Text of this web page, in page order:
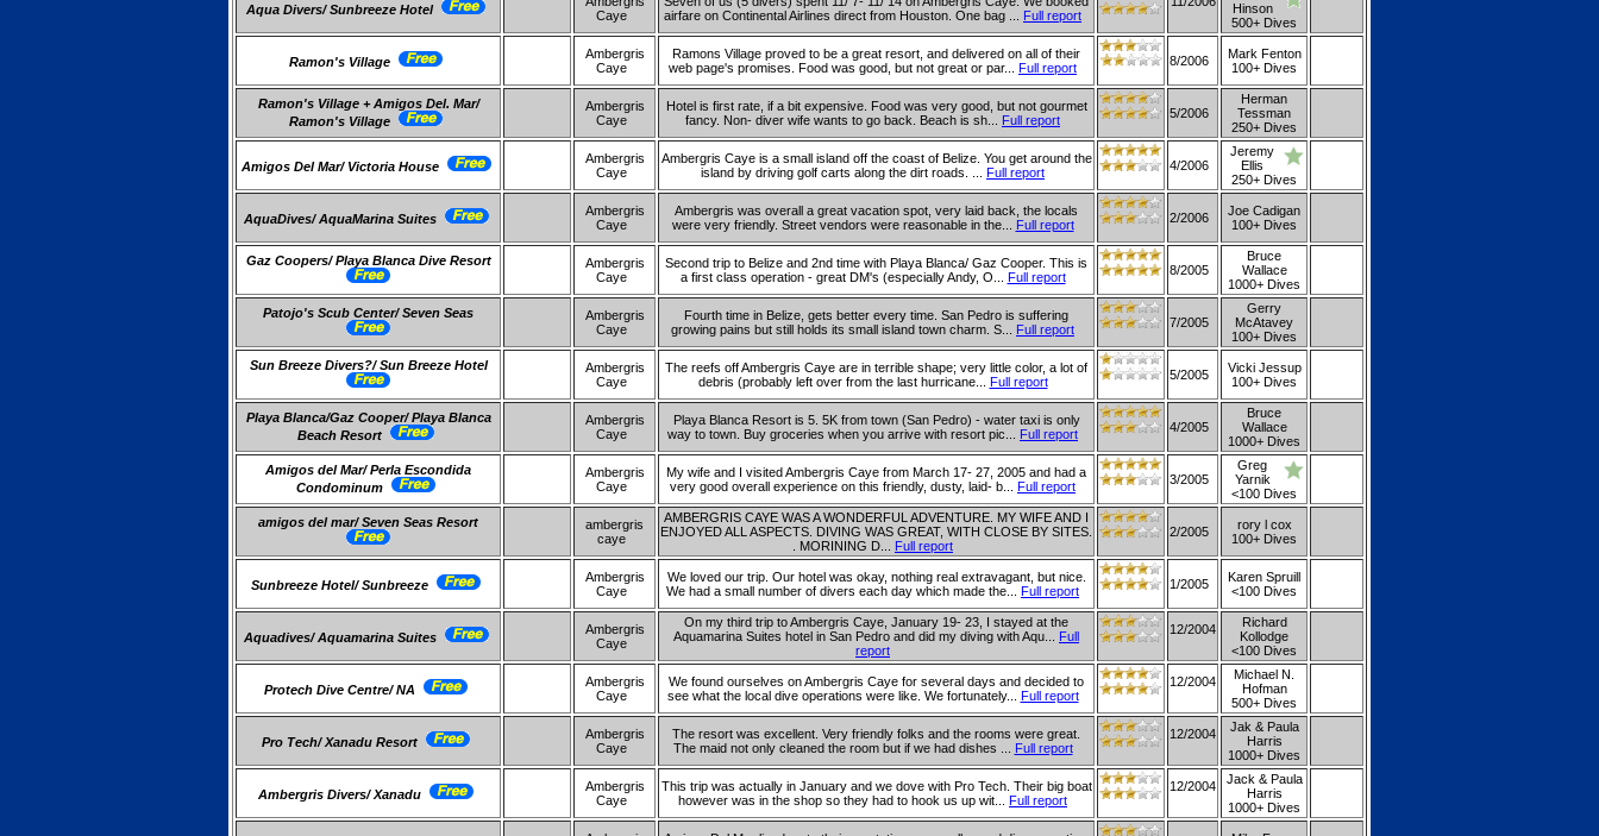
Aqua Divers/ Sunbreeze Hotel
Caye
airfare on Continental Airlines direct from Houston. One bag ... Full report
Hinson
500+ Dives
Ramon's Village
Ambergris
Caye
Ramons Village proved to be a great resort, and delivered on all of their
web page's promises. Food was good, but not great or par... Full report 8/2006
Mark Fenton
100+ Dives
Ramon's Village + Amigos Del. Mar/
Ramon's Village
Ambergris
Caye
Hotel is first rate, if a bit expensive. Food was very good, but not gourmet
fancy. Non- diver wife wants to go back. Beach is sh... Full report 5/2006
Herman
Tessman
250+ Dives
Amigos Del Mar/ Victoria House
Ambergris
Caye
Ambergris Caye is a small island off the coast of Belize. You get around the
island by driving golf carts along the dirt roads. ... Full report 4/2006
Jeremy
Ellis
250+ Dives
AquaDives/ AquaMarina Suites
Ambergris
Caye
Ambergris was overall a great vacation spot, very laid back, the locals
were very friendly. Street vendors were reasonable in the...
Full report 2/2006
Joe Cadigan
100+ Dives
Gaz Coopers/ Playa Blanca Dive Resort
Ambergris
Caye
Second trip to Belize and 2nd time with Playa Blanca/ Gaz Cooper. This is
a first class operation - great DM's (especially Andy, O... Full report 8/2005
Bruce
Wallace
1000+ Dives
Patojo's Scub Center/ Seven Seas
Ambergris
Caye
Fourth time in Belize, gets better every time. San Pedro is suffering
growing pains but still holds its small island town charm. S... Full report 7/2005
Gerry
McAtavey
100+ Dives
Sun Breeze Divers?/ Sun Breeze Hotel
Ambergris
Caye
The reefs off Ambergris Caye are in terrible shape; very little color, a lot of
debris (probably left over from the last hurricane... Full report 5/2005
Vicki Jessup
100+ Dives
Playa Blanca/Gaz Cooper/ Playa Blanca
Beach Resort
Ambergris
Caye
Playa Blanca Resort is 5. 5K from town (San Pedro) - water taxi is only
way to town. Buy groceries when you arrive with resort pic... Full report 4/2005
Bruce
Wallace
1000+ Dives
Amigos del Mar/ Perla Escondida
Condominum
Ambergris
Caye
My wife and I visited Ambergris Caye from March 17- 27, 2005 and had a
very good overall experience on this friendly, dusty, laid- b... Full report 3/2005
Greg
Yarnik
<100 Dives
amigos del mar/ Seven Seas Resort
ambergris
caye
AMBERGRIS CAYE WAS A WONDERFUL ADVENTURE. MY WIFE AND I
ENJOYED ALL ASPECTS. DIVING WAS GREAT, WITH CLOSE BY SITES.
. MORINING D... Full report
2/2005
rory l cox
100+ Dives
Sunbreeze Hotel/ Sunbreeze
Ambergris
Caye
We loved our trip. Our hotel was okay, nothing real extravagant, but nice.
We had a small number of divers each day which made the... Full report 1/2005
Karen Spruill
<100 Dives
Aquadives/ Aquamarina Suites
Ambergris
Caye
On my third trip to Ambergris Caye, January 19- 23, I stayed at the
Aquamarina Suites hotel in San Pedro and did my diving with Aqu... Full
report
12/2004
Richard
Kollodge
<100 Dives
Protech Dive Centre/ NA
Ambergris
Caye
We found ourselves on Ambergris Caye for several days and decided to
see what the local dive operations were like. We fortunately... Full report
12/2004
Michael N.
Hofman
500+ Dives
Pro Tech/ Xanadu Resort
Ambergris
Caye
The resort was excellent. Very friendly folks and the rooms were great.
The maid not only cleaned the room but if we had dishes ...
Full report
12/2004
Jak & Paula
Harris
1000+ Dives
Ambergris Divers/ Xanadu
Ambergris
Caye
This trip was actually in January and we dove with Pro Tech. Their big boat
however was in the shop so they had to hook us up wit... Full report
12/2004
Jack & Paula
Harris
1000+ Dives